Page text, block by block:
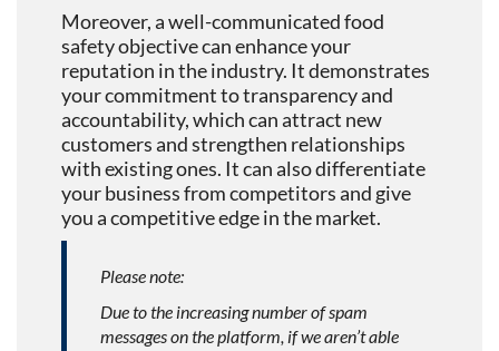
Moreover, a well-communicated food
safety objective can enhance your
reputation in the industry. It demonstrates
your commitment to transparency and
accountability, which can attract new
customers and strengthen relationships
with existing ones. It can also differentiate
your business from competitors and give
you a competitive edge in the market.
Please note:
Due to the increasing number of spam
messages on the platform, if we aren’t able